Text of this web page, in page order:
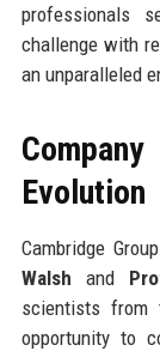
professionals
challenge with
an unparalleled
Evolution
Cambridge
Walsh and
scientists from
opportunity to